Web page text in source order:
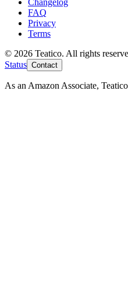
FAQ
Privacy
Terms
© 2026 Teatico. All rights
Status Contact
As an Amazon Associate,